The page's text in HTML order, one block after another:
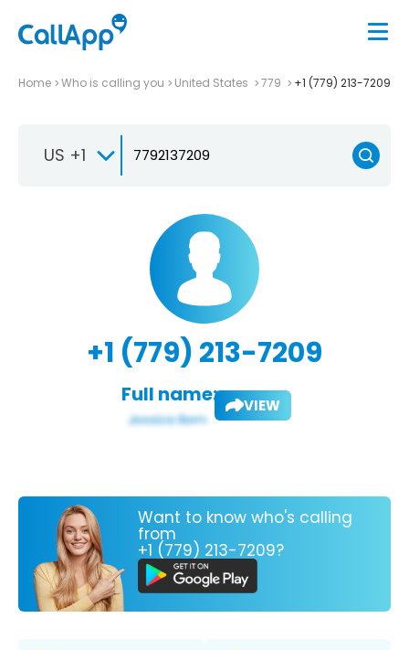
Home Who is calling you United States 779 +1 (779) 213-7209
US +1
+1 (779) 213-7209
Full name: VIEW
Want to know who's calling
from
+1 (779) 213-7209?